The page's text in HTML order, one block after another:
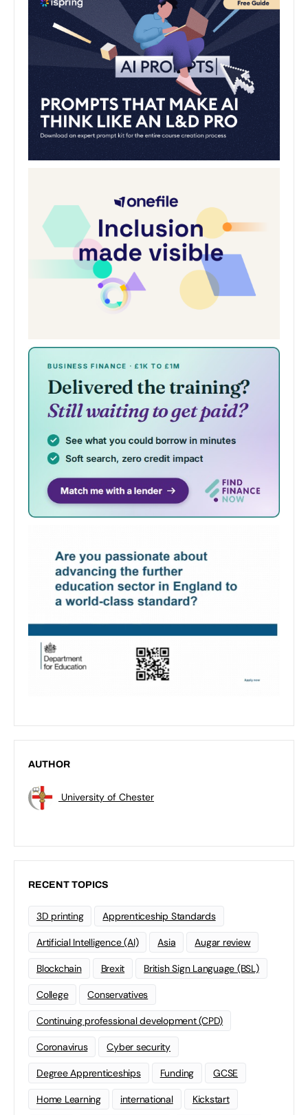
AUTHOR
University of Chester
RECENT TOPICS
3D printing Apprenticeship Standards
Artificial Intelligence (AI) Asia Augar review
Blockchain Brexit British Sign Language (BSL)
College Conservatives
Continuing professional development (CPD)
Coronavirus Cyber security
Degree Apprenticeships Funding GCSE
Home Learning international Kickstart